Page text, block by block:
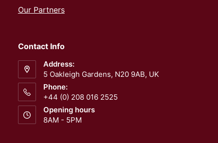
Our Partners
Contact Info
Address:
5 Oakleigh Gardens, N20 9AB, UK
Phone:
+44 (0) 208 016 2525
Opening hours
8AM - 5PM